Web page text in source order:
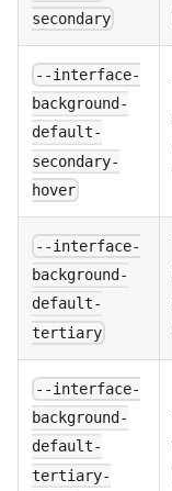
secondary
--interface-
background-
default-
secondary-
hover
--interface-
background-
default-
tertiary
--interface-
background-
default-
tertiary-